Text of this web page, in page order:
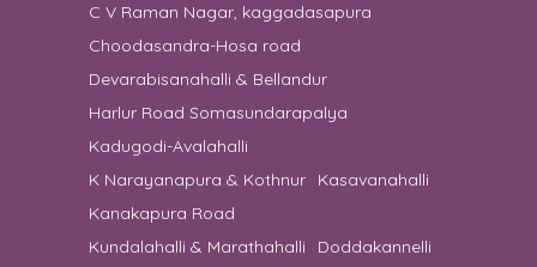
AM
5 good
Amulya | 8th August 2026 09:45:56 AM
4 Good
GERTRUDE M | 8th August 2026 09:15:42
AM
C V Raman Nagar, kaggadasapura
Choodasandra-Hosa road
Devarabisanahalli & Bellandur
Harlur Road Somasundarapalya
Kadugodi-Avalahalli
K Narayanapura & Kothnur
Kasavanahalli
Kanakapura Road
Kundalahalli & Marathahalli
Doddakannelli